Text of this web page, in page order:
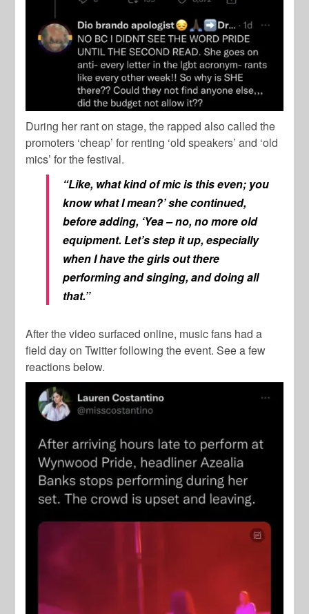
During her rant on stage, the rapped also called the
promoters ‘cheap’ for renting ‘old speakers’ and ‘old
mics’ for the festival.
“Like, what kind of mic is this even; you
know what I mean?’ she continued,
before adding, ‘Yea – no, no more old
equipment. Let’s step it up, especially
when I have the girls out there
performing and singing, and doing all
that.”
After the video surfaced online, music fans had a
field day on Twitter following the event. See a few
reactions below.